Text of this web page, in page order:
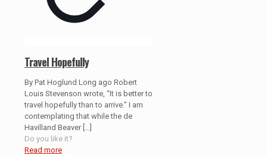
Travel Hopefully
By Pat Hoglund Long ago Robert
Louis Stevenson wrote, “It is better to
travel hopefully than to arrive.” I am
contemplating that while the de
Havilland Beaver[…]
Do you like it?
Read more